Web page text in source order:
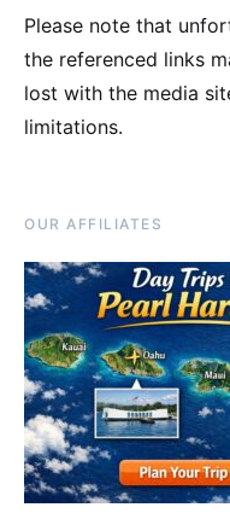
Please note that
the referenced links
lost with the media
limitations.
OUR AFFILIATES